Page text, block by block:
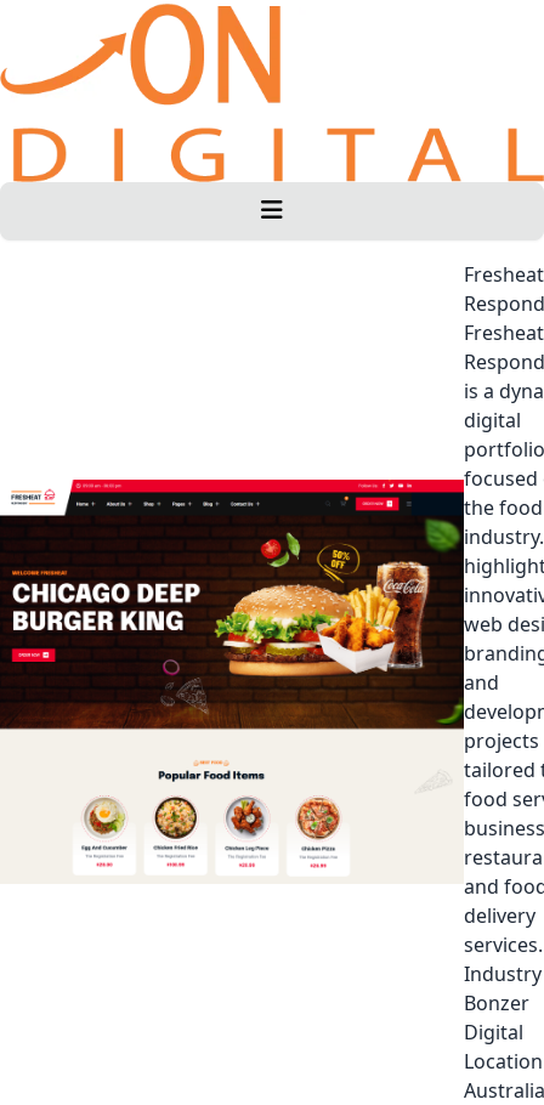
Fresheat
Fresheat
is a
digital
portfolio
focused
the food
web
and
projects
tailored
food
and
delivery
services.
Industry
Bonzer
Digital
Location
Australia